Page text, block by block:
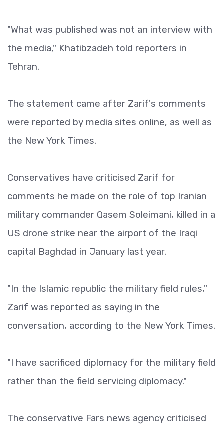
"What was published was not an interview with
the media," Khatibzadeh told reporters in
Tehran.
The statement came after Zarif's comments
were reported by media sites online, as well as
the New York Times.
Conservatives have criticised Zarif for
comments he made on the role of top Iranian
military commander Qasem Soleimani, killed in a
US drone strike near the airport of the Iraqi
capital Baghdad in January last year.
"In the Islamic republic the military field rules,"
Zarif was reported as saying in the
conversation, according to the New York Times.
"I have sacrificed diplomacy for the military field
rather than the field servicing diplomacy."
The conservative Fars news agency criticised